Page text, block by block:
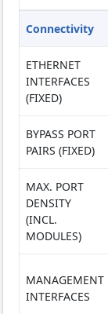
Connectivity
ETHERNET
INTERFACES
(FIXED)
BYPASS PORT
PAIRS (FIXED)
MAX. PORT
DENSITY
(INCL.
MODULES)
MANAGEMENT
INTERFACES